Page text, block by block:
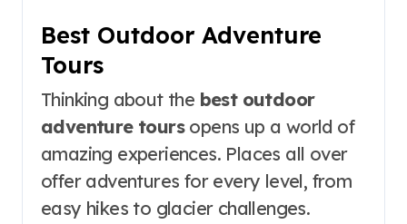
Best Outdoor Adventure
Tours
Thinking about the best outdoor
adventure toursopens up a world of
amazing experiences. Places all over
offer adventures for every level, from
easy hikes to glacier challenges.